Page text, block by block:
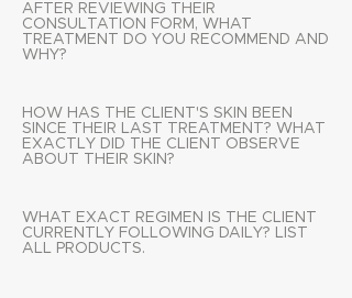
AFTER REVIEWING THEIR
CONSULTATION FORM, WHAT
TREATMENT DO YOU RECOMMEND AND
WHY?
HOW HAS THE CLIENT'S SKIN BEEN
SINCE THEIR LAST TREATMENT? WHAT
EXACTLY DID THE CLIENT OBSERVE
ABOUT THEIR SKIN?
WHAT EXACT REGIMEN IS THE CLIENT
CURRENTLY FOLLOWING DAILY? LIST
ALL PRODUCTS.